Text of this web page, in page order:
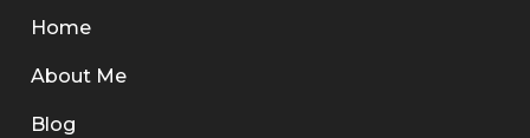
new
Home
About Me
Blog